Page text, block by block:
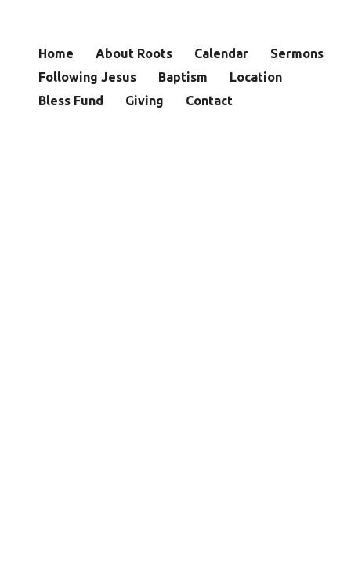
Home About Roots Calendar
Sermons
Following Jesus
Baptism
Location
Bless Fund
Giving Contact